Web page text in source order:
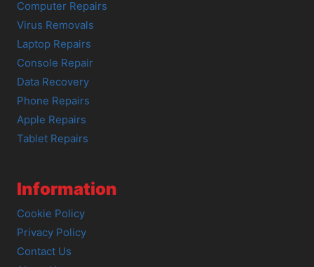
Computer Repairs
Virus Removals
Laptop Repairs
Console Repair
Data Recovery
Phone Repairs
Apple Repairs
Tablet Repairs
Information
Cookie Policy
Privacy Policy
Contact Us